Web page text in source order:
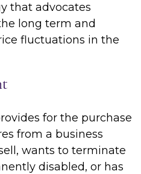
that advocates
long term and
fluctuations in the
for the purchase
from a business
wants to terminate
disabled, or has